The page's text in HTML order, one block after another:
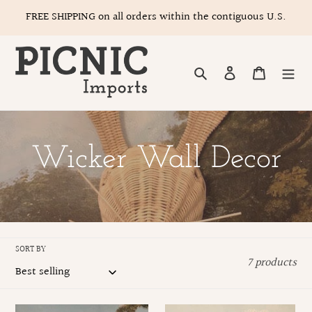
content
FREE SHIPPING on all orders within the contiguous U.S.
Search Log in Cart
C
o
l
Wicker Wall Decor
SORT BY
7 products